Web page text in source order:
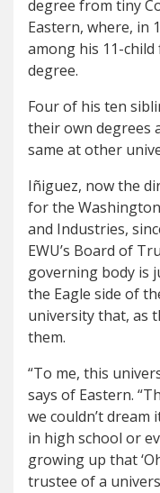
degree from tiny
Eastern, where, in
among his 11-
degree.
Four of his ten
their own degrees
same at other
Iñiguez, now the
for the
and Industries,
EWU’s Board of
governing body is
the Eagle side of
university that, as
them.
“To me, this
says of Eastern.
we couldn’t dream
in high school or
growing up that
trustee of a